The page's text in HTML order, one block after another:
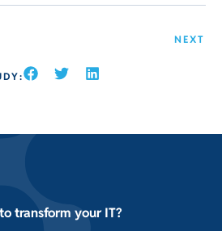
NEXT
transform your IT?